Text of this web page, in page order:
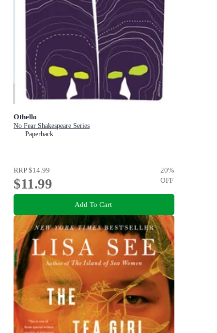
Othello
No Fear Shakespeare Series
Paperback
RRP$14.99
$11.99
20%
OFF
Add To Cart